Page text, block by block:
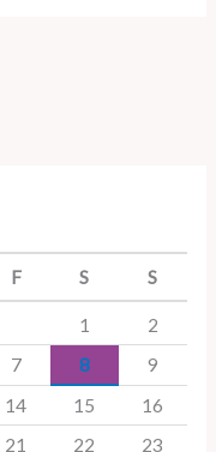
F S S
1
2
7 8
9
14 15
16
21 22
23